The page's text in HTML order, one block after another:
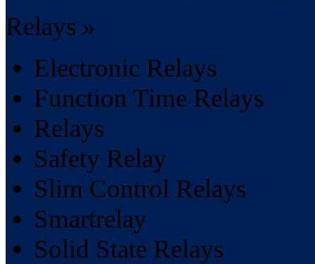
Relays »
Electronic Relays
Function Time Relays
Relays
Safety Relay
Slim Control Relays
Smartrelay
Solid State Relays